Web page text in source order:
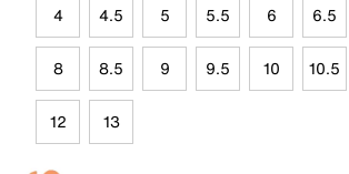
4 4.5 5 5.5 6 6.5
8 8.5 9 9.5 10 10.5
12 13